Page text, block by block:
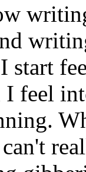
start
I feel